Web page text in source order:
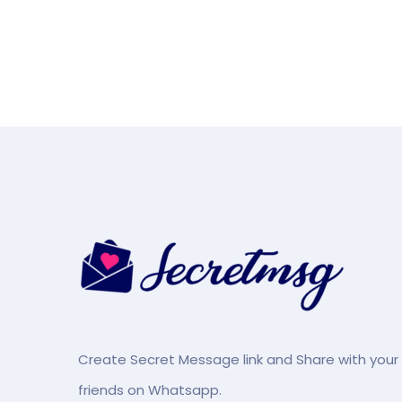
Create Secret Message link and Share with your
friends on Whatsapp.